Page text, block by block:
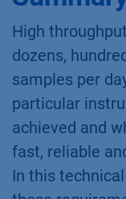
High
dozens,
samples per
particular
achieved and
fast, reliable
In this